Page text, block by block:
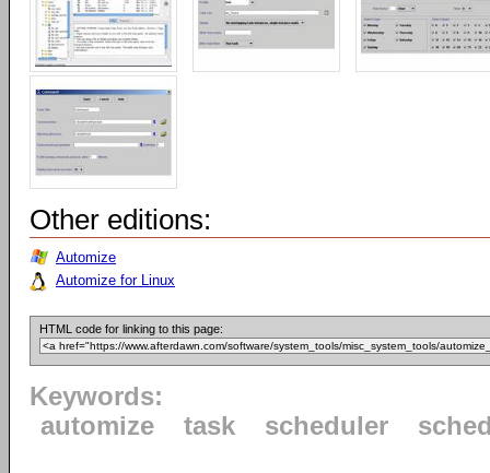
Other editions:
Automize
Automize for Linux
HTML code for linking to this page:
Keywords:
automize
task scheduler